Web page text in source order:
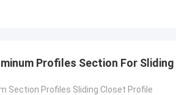
Profiles Section For
Section Profiles Sliding Closet Profile